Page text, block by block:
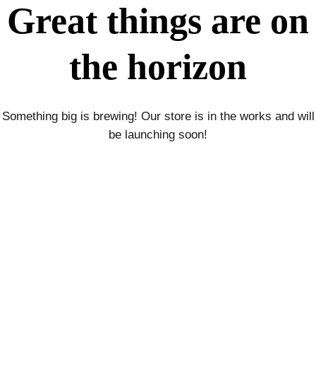
Great things are on
the horizon
Something big is brewing! Our store is in the works and will
be launching soon!